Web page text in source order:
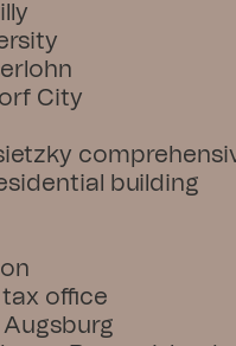
City
building
office